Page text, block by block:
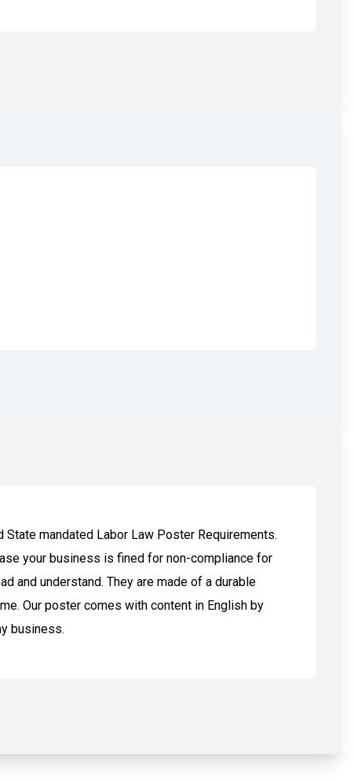
mandated Labor Law Poster Requirements.
your business is fined for non-compliance for
and understand. They are made of a durable
Our poster comes with content in English by
business.